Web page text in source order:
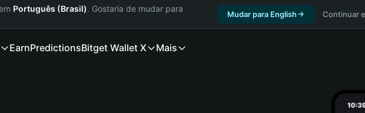
Português (Brasil). Gostaria de mudar para
Mudar para English Continuar
EarnPredictionsBitget Wallet X Mais